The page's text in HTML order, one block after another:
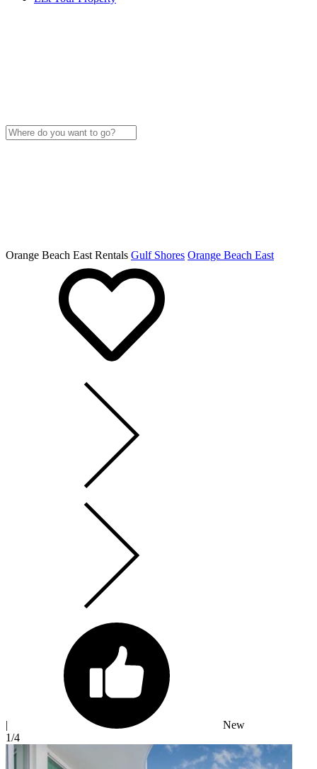
Orange Beach East Rentals Gulf Shores Orange Beach East
|
New
1/4